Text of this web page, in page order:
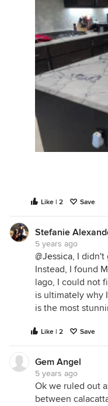
Like | 2 Save
Stefanie
5 years ago
@Jessica, I didn't
Instead, I found
lago, I could not
is ultimately why
is the most
Like | 2 Save
Gem Angel
5 years ago
Ok we ruled out
between